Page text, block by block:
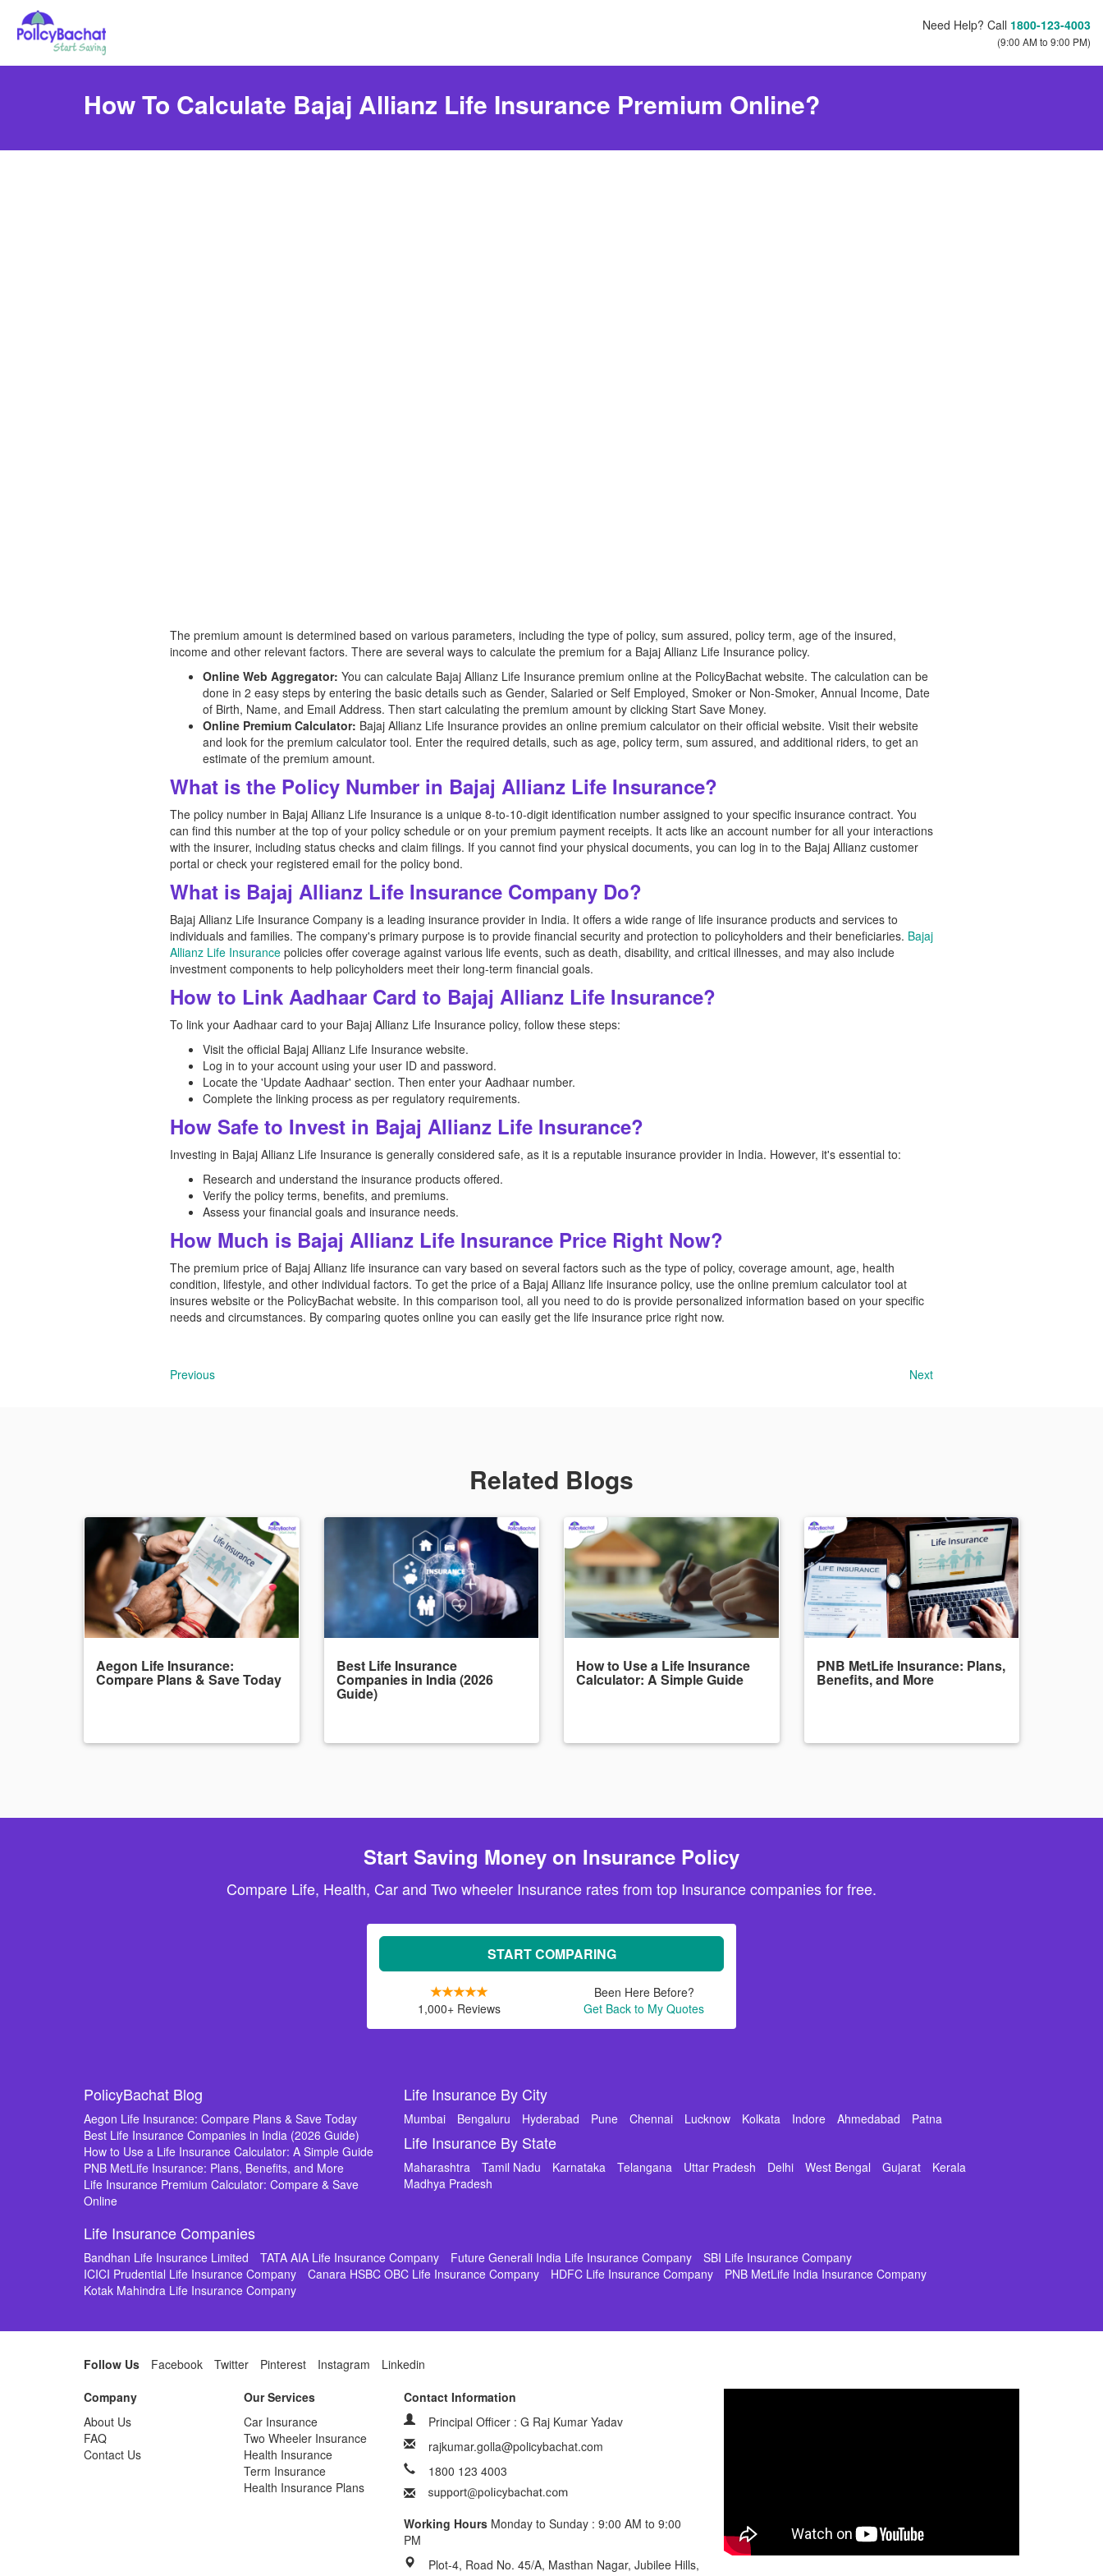
Need Help? Call 1800-123-4003
(9:00 AM to 9:00 PM)
How To Calculate Bajaj Allianz Life Insurance Premium Online?
The premium amount is determined based on various parameters, including the type of policy, sum assured, policy term, age of the insured,
income and other relevant factors. There are several ways to calculate the premium for a Bajaj Allianz Life Insurance policy.
Online Web Aggregator: You can calculate Bajaj Allianz Life Insurance premium online at the PolicyBachat website. The calculation can be
done in 2 easy steps by entering the basic details such as Gender, Salaried or Self Employed, Smoker or Non-Smoker, Annual Income, Date
of Birth, Name, and Email Address. Then start calculating the premium amount by clicking Start Save Money.
Online Premium Calculator: Bajaj Allianz Life Insurance provides an online premium calculator on their official website. Visit their website
and look for the premium calculator tool. Enter the required details, such as age, policy term, sum assured, and additional riders, to get an
estimate of the premium amount.
What is the Policy Number in Bajaj Allianz Life Insurance?
The policy number in Bajaj Allianz Life Insurance is a unique 8-to-10-digit identification number assigned to your specific insurance contract. You
can find this number at the top of your policy schedule or on your premium payment receipts. It acts like an account number for all your interactions
with the insurer, including status checks and claim filings. If you cannot find your physical documents, you can log in to the Bajaj Allianz customer
portal or check your registered email for the policy bond.
What is Bajaj Allianz Life Insurance Company Do?
Bajaj Allianz Life Insurance Company is a leading insurance provider in India. It offers a wide range of life insurance products and services to
individuals and families. The company's primary purpose is to provide financial security and protection to policyholders and their beneficiaries. Bajaj
Allianz Life Insurance policies offer coverage against various life events, such as death, disability, and critical illnesses, and may also include
investment components to help policyholders meet their long-term financial goals.
How to Link Aadhaar Card to Bajaj Allianz Life Insurance?
To link your Aadhaar card to your Bajaj Allianz Life Insurance policy, follow these steps:
Visit the official Bajaj Allianz Life Insurance website.
Log in to your account using your user ID and password.
Locate the 'Update Aadhaar' section. Then enter your Aadhaar number.
Complete the linking process as per regulatory requirements.
How Safe to Invest in Bajaj Allianz Life Insurance?
Investing in Bajaj Allianz Life Insurance is generally considered safe, as it is a reputable insurance provider in India. However, it's essential to:
Research and understand the insurance products offered.
Verify the policy terms, benefits, and premiums.
Assess your financial goals and insurance needs.
How Much is Bajaj Allianz Life Insurance Price Right Now?
The premium price of Bajaj Allianz life insurance can vary based on several factors such as the type of policy, coverage amount, age, health
condition, lifestyle, and other individual factors. To get the price of a Bajaj Allianz life insurance policy, use the online premium calculator tool at
insures website or the PolicyBachat website. In this comparison tool, all you need to do is provide personalized information based on your specific
needs and circumstances. By comparing quotes online you can easily get the life insurance price right now.
Previous Next
Related Blogs
Aegon Life Insurance:
Compare Plans & Save Today
Best Life Insurance
Companies in India (2026
Guide)
How to Use a Life Insurance
Calculator: A Simple Guide
PNB MetLife Insurance: Plans,
Benefits, and More
Start Saving Money on Insurance Policy
Compare Life, Health, Car and Two wheeler Insurance rates from top Insurance companies for free.
START COMPARING
1,000+ Reviews
Been Here Before?
Get Back to My Quotes
PolicyBachat Blog
Aegon Life Insurance: Compare Plans & Save Today
Best Life Insurance Companies in India (2026 Guide)
How to Use a Life Insurance Calculator: A Simple Guide
PNB MetLife Insurance: Plans, Benefits, and More
Life Insurance Premium Calculator: Compare & Save
Online
Life Insurance By City
Mumbai Bengaluru Hyderabad Pune Chennai Lucknow Kolkata Indore Ahmedabad Patna
Life Insurance By State
Maharashtra Tamil Nadu Karnataka Telangana Uttar Pradesh Delhi West Bengal Gujarat
Kerala
Madhya Pradesh
Life Insurance Companies
Bandhan Life Insurance Limited TATA AIA Life Insurance Company Future Generali India Life Insurance Company
SBI Life Insurance Company
ICICI Prudential Life Insurance Company
Canara HSBC OBC Life Insurance Company HDFC Life Insurance Company
PNB MetLife India Insurance Company
Kotak Mahindra Life Insurance Company
Follow Us Facebook Twitter Pinterest Instagram
Linkedin
Company
About Us
FAQ
Contact Us
Our Services
Car Insurance
Two Wheeler Insurance
Health Insurance
Term Insurance
Health Insurance Plans
Contact Information
Principal Officer : G Raj Kumar Yadav
rajkumar.golla@policybachat.com
1800 123 4003
Working Hours Monday to Sunday : 9:00 AM to 9:00
PM
Plot-4, Road No. 45/A, Masthan Nagar, Jubilee Hills,